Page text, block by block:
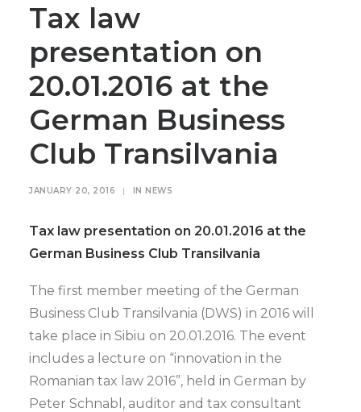
Tax law
presentation on
20.01.2016 at the
German Business
Club Transilvania
JANUARY 20, 2016 | IN NEWS
Tax law presentation on 20.01.2016 at the
German Business Club Transilvania
The first member meeting of the German
Business Club Transilvania (DWS) in 2016 will
take place in Sibiu on 20.01.2016. The event
includes a lecture on “innovation in the
Romanian tax law 2016”, held in German by
Peter Schnabl, auditor and tax consultant